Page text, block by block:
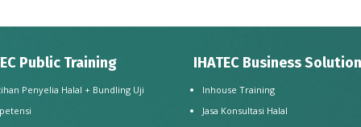
Public Training
Penyelia Halal + Bundling Uji
IHATEC Business
Inhouse Training
Jasa Konsultasi Halal